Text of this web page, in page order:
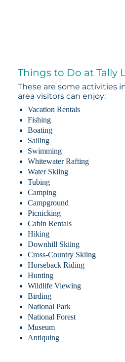
Things to Do at Tally
These are some activities
area visitors can enjoy:
Vacation Rentals
Fishing
Boating
Sailing
Swimming
Whitewater Rafting
Water Skiing
Tubing
Camping
Campground
Picnicking
Cabin Rentals
Hiking
Downhill Skiing
Cross-Country Skiing
Horseback Riding
Hunting
Wildlife Viewing
Birding
National Park
National Forest
Museum
Antiquing